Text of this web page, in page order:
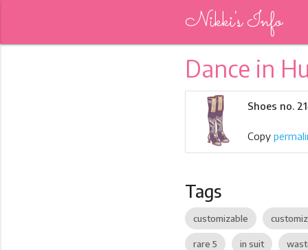
Nikki's Info
Dance in
Shoes no.
Copy
Tags
customizable
rare 5 in suit